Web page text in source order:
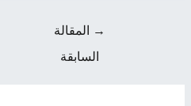
→ المقالة
السابقة